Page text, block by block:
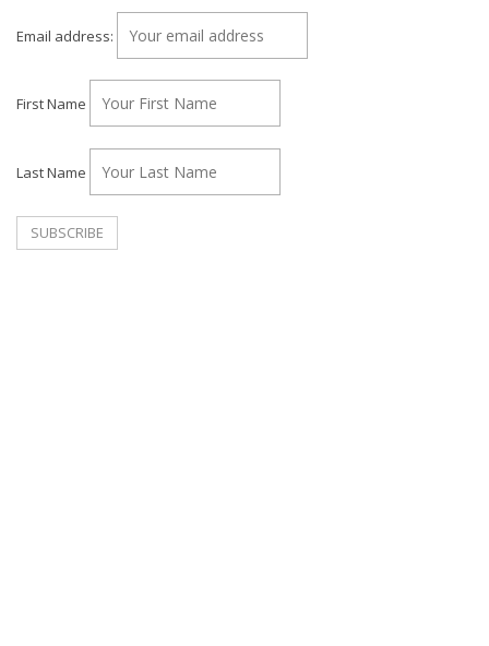
Email address:
First Name
Last Name